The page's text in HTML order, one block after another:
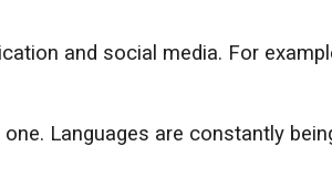
and social media. For
Languages are constantly